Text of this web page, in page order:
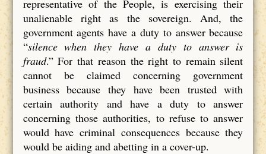
representative of the People, is exercising their
unalienable right as the sovereign. And, the
government agents have a duty to answer because
“silence when they have a duty to answer is
fraud.” For that reason the right to remain silent
cannot be claimed concerning government
business because they have been trusted with
certain authority and have a duty to answer
concerning those authorities, to refuse to answer
would have criminal consequences because they
would be aiding and abetting in a cover-up.